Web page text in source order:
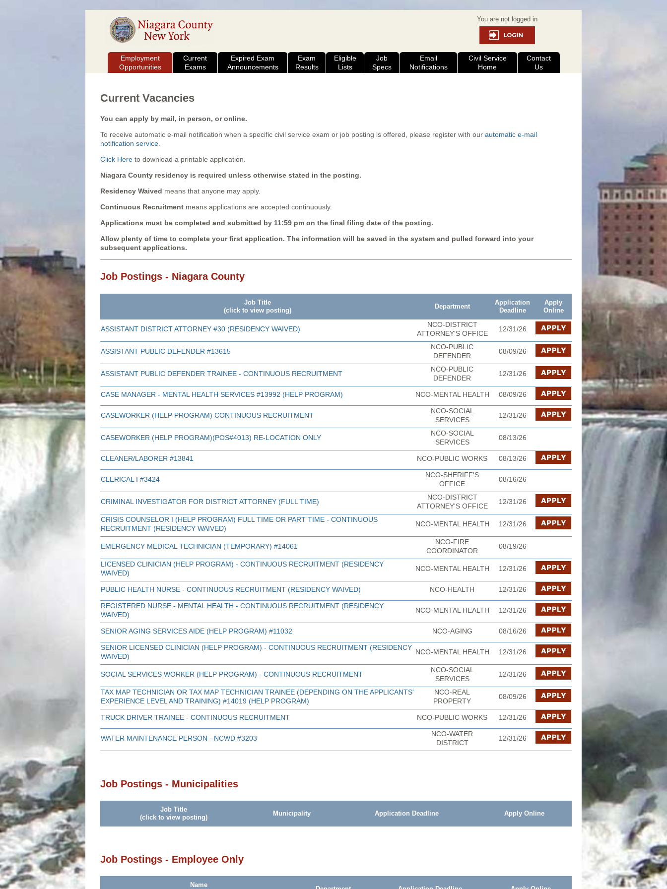
You are not logged in
Employment
Opportunities
Current
Exams
Expired Exam
Announcements
Exam
Results
Eligible
Lists
Job
Specs
Email
Notifications
Civil Service
Home
Contact
Us
Current Vacancies
You can apply by mail, in person, or online.
To receive automatic e-mail notification when a specific civil service exam or job posting is offered, please register with our automatic e-mail
notification service
Click Here to download a printable application.
Niagara County residency is required unless otherwise stated in the posting.
Residency Waived means that anyone may apply.
Continuous Recruitment means applications are accepted continuously.
Applications must be completed and submitted by 11:59 pm on the final filing date of the posting.
Allow plenty of time to complete your first application. The information will be saved in the system and pulled forward into your
subsequent applications.
Job Postings - Niagara County
Job Title
(click to view posting)
Department
Application
Deadline
Apply
Online
ASSISTANT DISTRICT ATTORNEY #30 (RESIDENCY WAIVED)
NCO-DISTRICT
ATTORNEY'S OFFICE
12/31/26
ASSISTANT PUBLIC DEFENDER #13615
NCO-PUBLIC
DEFENDER
08/09/26
ASSISTANT PUBLIC DEFENDER TRAINEE - CONTINUOUS RECRUITMENT
NCO-PUBLIC
DEFENDER
12/31/26
CASE MANAGER - MENTAL HEALTH SERVICES #13992 (HELP PROGRAM) NCO-MENTAL HEALTH 08/09/26
CASEWORKER (HELP PROGRAM) CONTINUOUS RECRUITMENT
NCO-SOCIAL
SERVICES
12/31/26
CASEWORKER (HELP PROGRAM)(POS#4013) RE-LOCATION ONLY
NCO-SOCIAL
SERVICES
08/13/26
CLEANER/LABORER #13841 NCO-PUBLIC WORKS 08/13/26
CLERICAL I #3424
NCO-SHERIFF'S
OFFICE
08/16/26
CRIMINAL INVESTIGATOR FOR DISTRICT ATTORNEY (FULL TIME)
NCO-DISTRICT
ATTORNEY'S OFFICE
12/31/26
CRISIS COUNSELOR I (HELP PROGRAM) FULL TIME OR PART TIME - CONTINUOUS
RECRUITMENT (RESIDENCY WAIVED)
NCO-MENTAL HEALTH 12/31/26
EMERGENCY MEDICAL TECHNICIAN (TEMPORARY) #14061
NCO-FIRE
COORDINATOR
08/19/26
LICENSED CLINICIAN (HELP PROGRAM) - CONTINUOUS RECRUITMENT (RESIDENCY
WAIVED)
NCO-MENTAL HEALTH 12/31/26
PUBLIC HEALTH NURSE - CONTINUOUS RECRUITMENT (RESIDENCY WAIVED) NCO-HEALTH 12/31/26
REGISTERED NURSE - MENTAL HEALTH - CONTINUOUS RECRUITMENT (RESIDENCY
WAIVED)
NCO-MENTAL HEALTH 12/31/26
SENIOR AGING SERVICES AIDE (HELP PROGRAM) #11032 NCO-AGING 08/16/26
SENIOR LICENSED CLINICIAN (HELP PROGRAM) - CONTINUOUS RECRUITMENT (RESIDENCY
WAIVED)
NCO-MENTAL HEALTH 12/31/26
SOCIAL SERVICES WORKER (HELP PROGRAM) - CONTINUOUS RECRUITMENT
NCO-SOCIAL
SERVICES
12/31/26
TAX MAP TECHNICIAN OR TAX MAP TECHNICIAN TRAINEE (DEPENDING ON THE APPLICANTS'
EXPERIENCE LEVEL AND TRAINING) #14019 (HELP PROGRAM)
NCO-REAL
PROPERTY
08/09/26
TRUCK DRIVER TRAINEE - CONTINUOUS RECRUITMENT NCO-PUBLIC WORKS 12/31/26
WATER MAINTENANCE PERSON - NCWD #3203
NCO-WATER
DISTRICT
12/31/26
Job Postings - Municipalities
Job Title
(click to view posting)
Municipality Application Deadline Apply Online
Job Postings - Employee Only
Name